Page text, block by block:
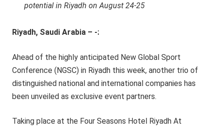
potential in Riyadh on August 24-25
Riyadh, Saudi Arabia – -:
Ahead of the highly anticipated New Global Sport
Conference (NGSC) in Riyadh this week, another trio of
distinguished national and international companies has
been unveiled as exclusive event partners.
Taking place at the Four Seasons Hotel Riyadh At